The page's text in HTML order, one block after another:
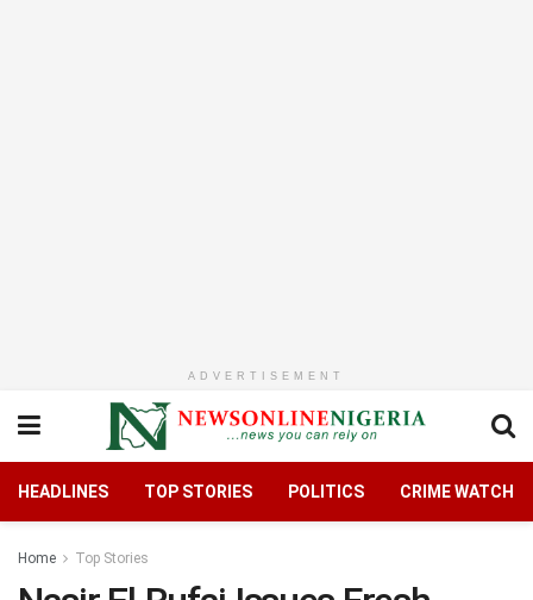
ADVERTISEMENT
HEADLINES TOP STORIES POLITICS CRIME WATCH
Home Top Stories